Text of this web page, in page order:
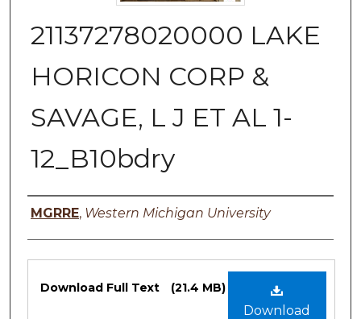
21137278020000 LAKE
HORICON CORP &
SAVAGE, L J ET AL 1-
12_B10bdry
Authors
MGRRE, Western Michigan University
Files
Download
Download Full Text (21.4 MB)